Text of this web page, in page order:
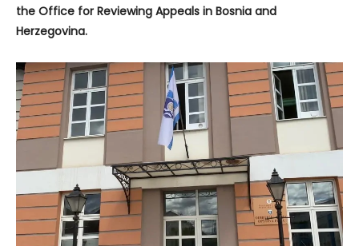
the Office for Reviewing Appeals in Bosnia and
Herzegovina.